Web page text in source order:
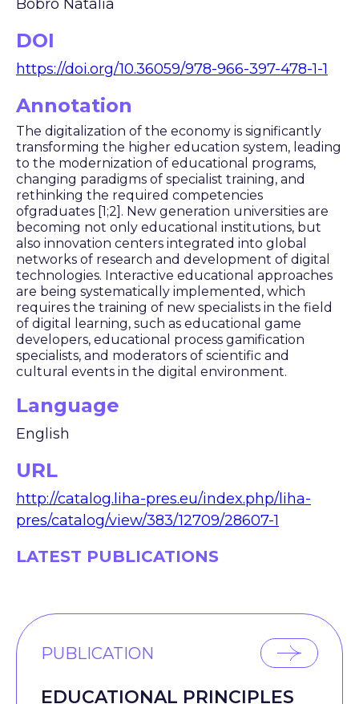
Bobro Natalia
DOI
https://doi.org/10.36059/978-966-397-478-1-1
Annotation
The digitalization of the economy is significantly
transforming the higher education system, leading
to the modernization of educational programs,
changing paradigms of specialist training, and
rethinking the required competencies
ofgraduates [1;2]. New generation universities are
becoming not only educational institutions, but
also innovation centers integrated into global
networks of research and development of digital
technologies. Interactive educational approaches
are being systematically implemented, which
requires the training of new specialists in the field
of digital learning, such as educational game
developers, educational process gamification
specialists, and moderators of scientific and
cultural events in the digital environment.
Language
English
URL
http://catalog.liha-pres.eu/index.php/liha-
pres/catalog/view/383/12709/28607-1
LATEST PUBLICATIONS
PUBLICATION
EDUCATIONAL PRINCIPLES